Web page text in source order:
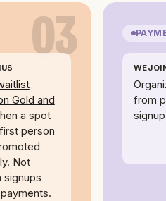
03
Gold and
a spot
person
Not
signups
from